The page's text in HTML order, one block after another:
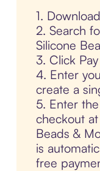
1.
2. Search
Silicone
3. Click
4. Enter
create a
5. Enter
checkout
Beads &
is
free